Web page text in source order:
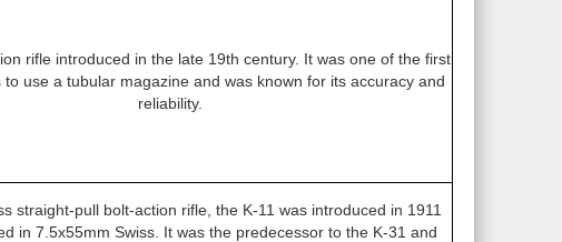
rifle introduced in the late 19th century. It was one of the first
to use a tubular magazine and was known for its accuracy and
reliability.
straight-pull bolt-action rifle, the K-11 was introduced in 1911
in 7.5x55mm Swiss. It was the predecessor to the K-31 and